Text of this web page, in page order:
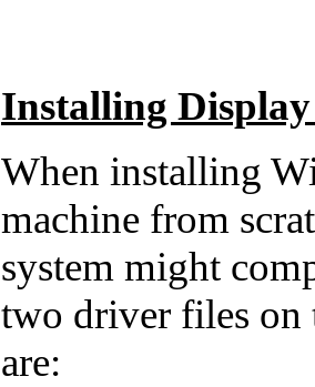
Installing
When installing
machine from
system might
two driver files on
are: